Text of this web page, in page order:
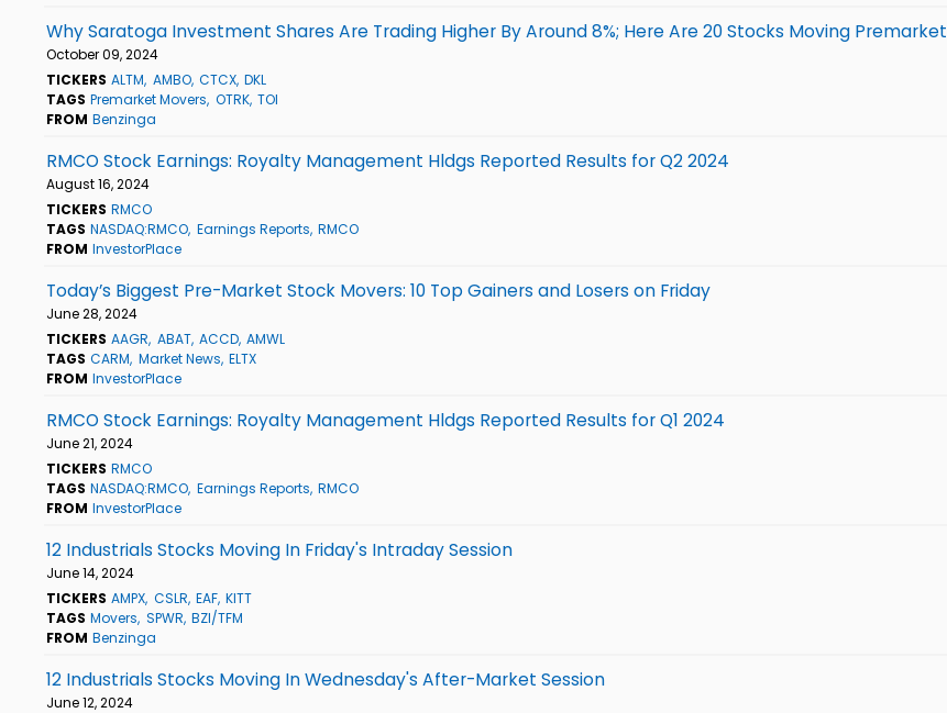
Why Saratoga Investment Shares Are Trading Higher By Around 8%; Here Are 20 Stocks Moving Premarket
October 09, 2024
TICKERS ALTM AMBO CTCX DKL
TAGS Premarket Movers OTRK TOI
FROM Benzinga
RMCO Stock Earnings: Royalty Management Hldgs Reported Results for Q2 2024
August 16, 2024
TICKERS RMCO
TAGS NASDAQ:RMCO Earnings Reports RMCO
FROM InvestorPlace
Today’s Biggest Pre-Market Stock Movers: 10 Top Gainers and Losers on Friday
June 28, 2024
TICKERS AAGR ABAT ACCD AMWL
TAGS CARM Market News ELTX
FROM InvestorPlace
RMCO Stock Earnings: Royalty Management Hldgs Reported Results for Q1 2024
June 21, 2024
TICKERS RMCO
TAGS NASDAQ:RMCO Earnings Reports RMCO
FROM InvestorPlace
12 Industrials Stocks Moving In Friday's Intraday Session
June 14, 2024
TICKERS AMPX CSLR EAF KITT
TAGS Movers SPWR BZI/TFM
FROM Benzinga
12 Industrials Stocks Moving In Wednesday's After-Market Session
June 12, 2024